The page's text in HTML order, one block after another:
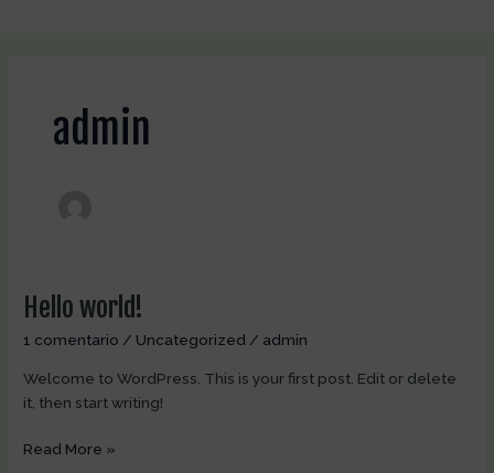
admin
Hello world!
1 comentario / Uncategorized / admin
Welcome to WordPress. This is your first post. Edit or delete
it, then start writing!
Hello
Read More »